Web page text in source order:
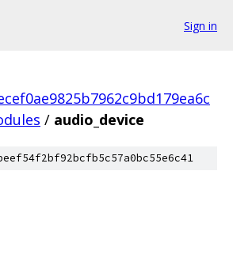
Sign in
/ audio_device